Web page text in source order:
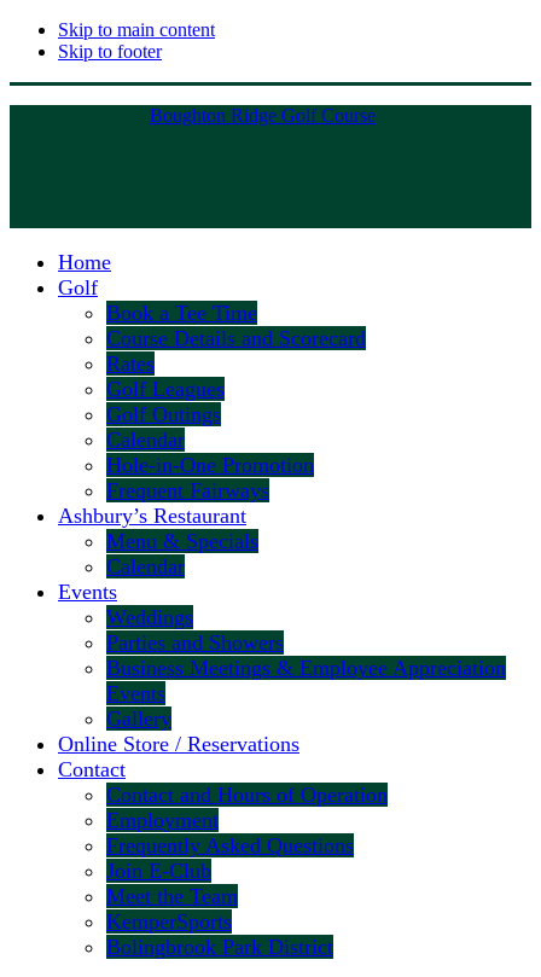
Skip to main content
Skip to footer
Boughton Ridge Golf Course
Home
Golf
Book a Tee Time
Course Details and Scorecard
Rates
Golf Leagues
Golf Outings
Calendar
Hole-in-One Promotion
Frequent Fairways
Ashbury’s Restaurant
Menu & Specials
Calendar
Events
Weddings
Parties and Showers
Business Meetings & Employee Appreciation
Events
Gallery
Online Store / Reservations
Contact
Contact and Hours of Operation
Employment
Frequently Asked Questions
Join E-Club
Meet the Team
KemperSports
Bolingbrook Park District